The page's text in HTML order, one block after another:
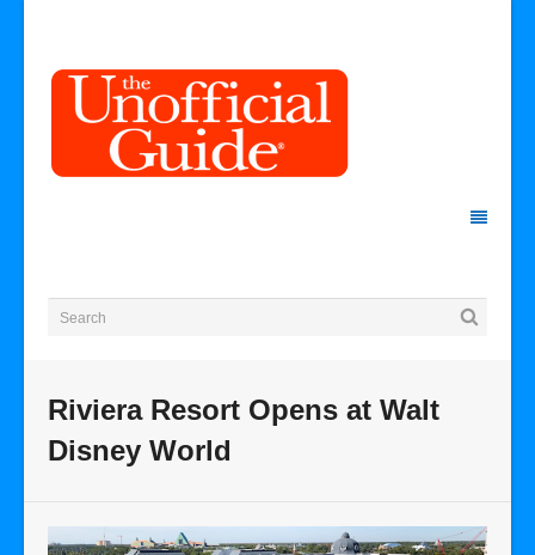
Riviera Resort Opens at Walt
Disney World